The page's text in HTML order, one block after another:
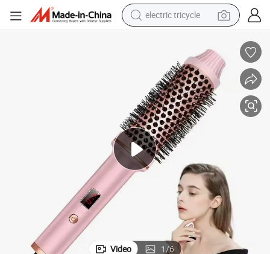
electric tricycle
human hair wig
wheel loader
powder
sport shoe
earbud
tshirt
Video 1/6